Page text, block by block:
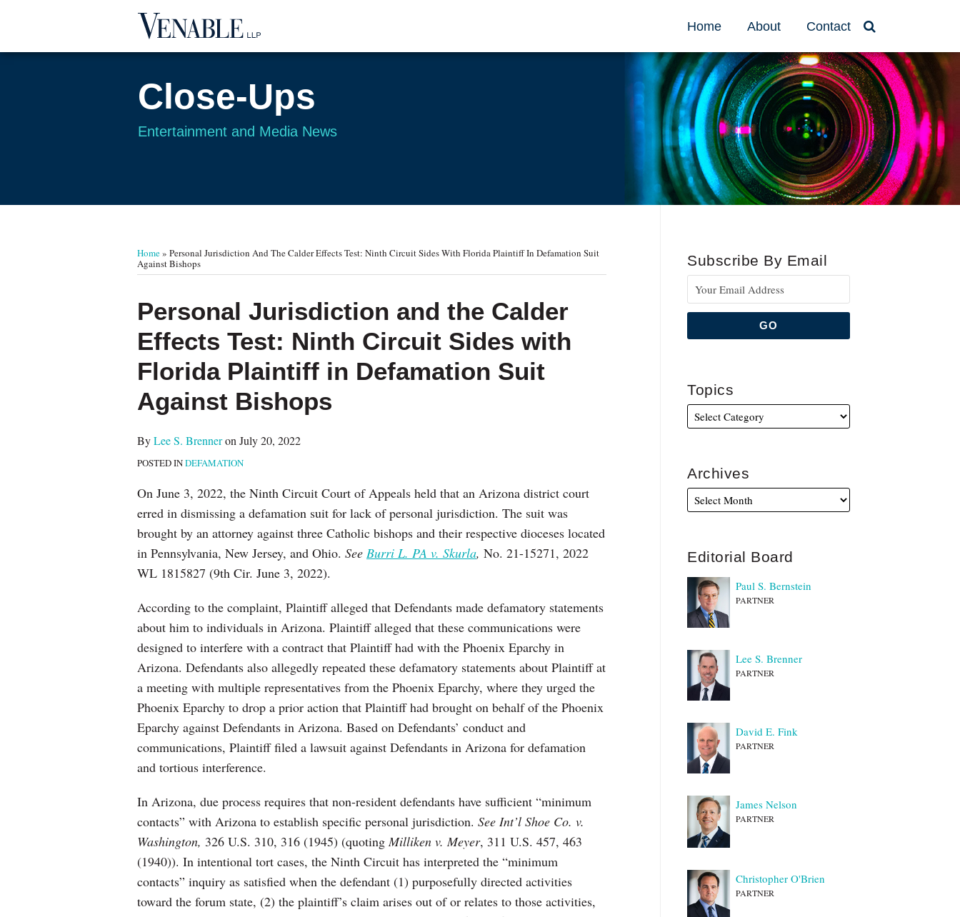
Home About Contact
Close-Ups
Entertainment and Media News
Home» Personal Jurisdiction And The Calder Effects Test: Ninth Circuit Sides With Florida Plaintiff In Defamation Suit
Against Bishops
Personal Jurisdiction and the Calder
Effects Test: Ninth Circuit Sides with
Florida Plaintiff in Defamation Suit
Against Bishops
ByLee S. Brenneron July 20, 2022
POSTED INDEFAMATION
On June 3, 2022, the Ninth Circuit Court of Appeals held that an Arizona district court
erred in dismissing a defamation suit for lack of personal jurisdiction. The suit was
brought by an attorney against three Catholic bishops and their respective dioceses located
in Pennsylvania, New Jersey, and Ohio. See Burri L. PA v. Skurla, No. 21-15271, 2022
WL 1815827 (9th Cir. June 3, 2022).
According to the complaint, Plaintiff alleged that Defendants made defamatory statements
about him to individuals in Arizona. Plaintiff alleged that these communications were
designed to interfere with a contract that Plaintiff had with the Phoenix Eparchy in
Arizona. Defendants also allegedly repeated these defamatory statements about Plaintiff at
a meeting with multiple representatives from the Phoenix Eparchy, where they urged the
Phoenix Eparchy to drop a prior action that Plaintiff had brought on behalf of the Phoenix
Eparchy against Defendants in Arizona. Based on Defendants’ conduct and
communications, Plaintiff filed a lawsuit against Defendants in Arizona for defamation
and tortious interference.
In Arizona, due process requires that non-resident defendants have sufficient “minimum
contacts” with Arizona to establish specific personal jurisdiction. See Int’l Shoe Co. v.
Washington, 326 U.S. 310, 316 (1945) (quoting Milliken v. Meyer, 311 U.S. 457, 463
(1940)). In intentional tort cases, the Ninth Circuit has interpreted the “minimum
contacts” inquiry as satisfied when the defendant (1) purposefully directed activities
toward the forum state, (2) the plaintiff’s claim arises out of or relates to those activities,
Print:
Email
this
post
Tweet
this
post
Like
this
post
Share
this
post
on
LinkedIn
Read
more
about
Lee
S.
Brenner
Subscribe By Email
Topics
Archives
Editorial Board
Paul S. Bernstein
PARTNER
Lee S. Brenner
PARTNER
David E. Fink
PARTNER
James Nelson
PARTNER
Christopher O'Brien
PARTNER